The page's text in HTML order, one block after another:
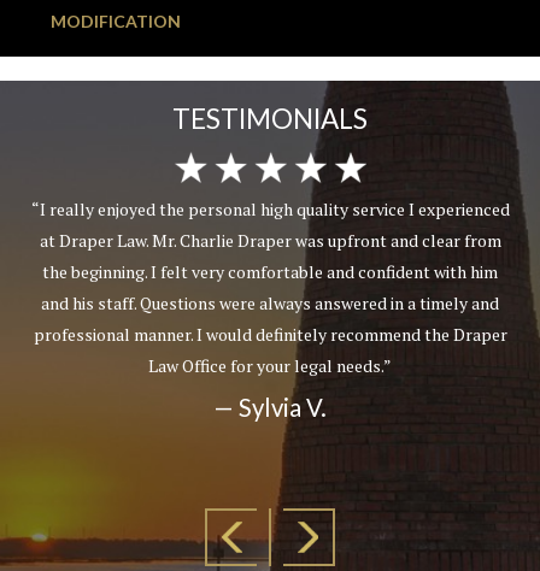
MODIFICATION
TESTIMONIALS
“I really enjoyed the personal high quality service I experienced
at Draper Law. Mr. Charlie Draper was upfront and clear from
the beginning. I felt very comfortable and confident with him
and his staff. Questions were always answered in a timely and
professional manner. I would definitely recommend the Draper
Law Office for your legal needs.”
— Sylvia V.